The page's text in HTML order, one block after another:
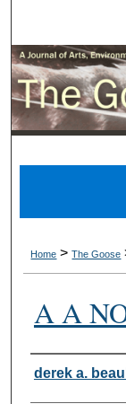
Home > The Goose
A A
Authors
derek a.